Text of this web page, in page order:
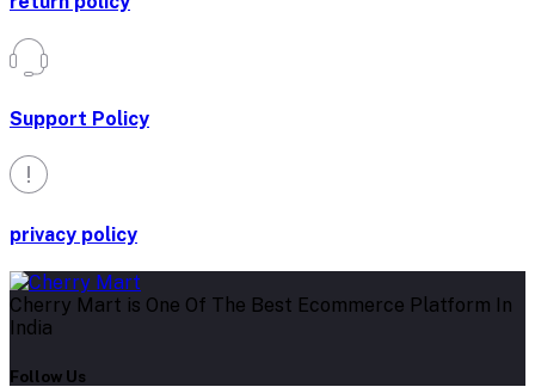
Support Policy
privacy policy
Cherry Mart is One Of The Best Ecommerce Platform In
India
Follow Us